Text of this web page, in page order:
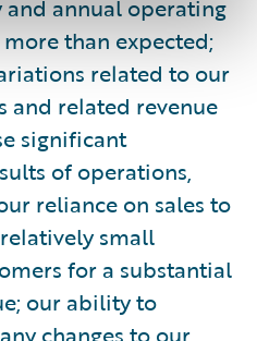
annual operating
than expected;
related to our
and related revenue
significant
of operations,
reliance on sales to
small
for a substantial
our ability to
changes to our